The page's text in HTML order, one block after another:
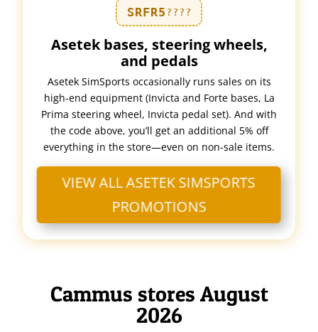
SRFR5????
Asetek bases, steering wheels,
and pedals
Asetek SimSports occasionally runs sales on its
high-end equipment (Invicta and Forte bases, La
Prima steering wheel, Invicta pedal set). And with
the code above, you’ll get an additional 5% off
everything in the store—even on non-sale items.
VIEW ALL ASETEK SIMSPORTS
PROMOTIONS
Cammus stores August
2026